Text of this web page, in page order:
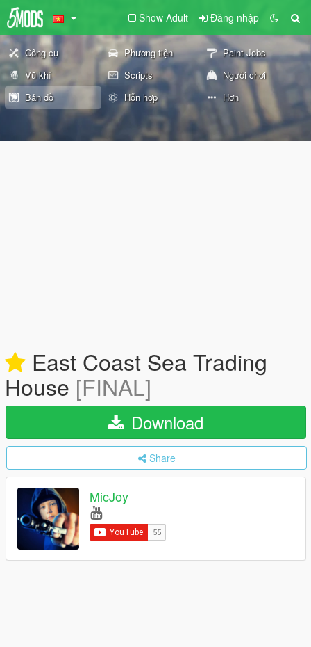
Show Adult Đăng nhập
Công cụ Phương tiện
Paint Jobs
Vũ khí
Scripts
Người chơi
Bản đồ
Hỗn hợp Hơn
East Coast Sea Trading
House [FINAL]
Download
Share
MicJoy